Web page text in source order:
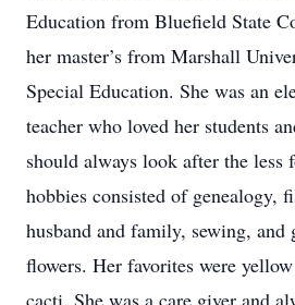
Education from Bluefield State
her master’s from Marshall
Special Education. She was an
teacher who loved her students
should always look after the less
hobbies consisted of genealogy,
husband and family, sewing, and
flowers. Her favorites were
cacti. She was a care giver and